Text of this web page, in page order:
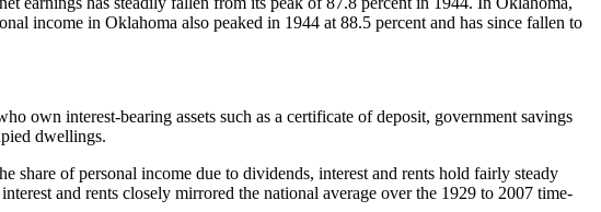
income in Oklahoma also peaked in 1944 at 88.5 percent and has since fallen to
own interest-bearing assets such as a certificate of deposit, government savings
dwellings.
share of personal income due to dividends, interest and rents hold fairly steady
and rents closely mirrored the national average over the 1929 to 2007 time-